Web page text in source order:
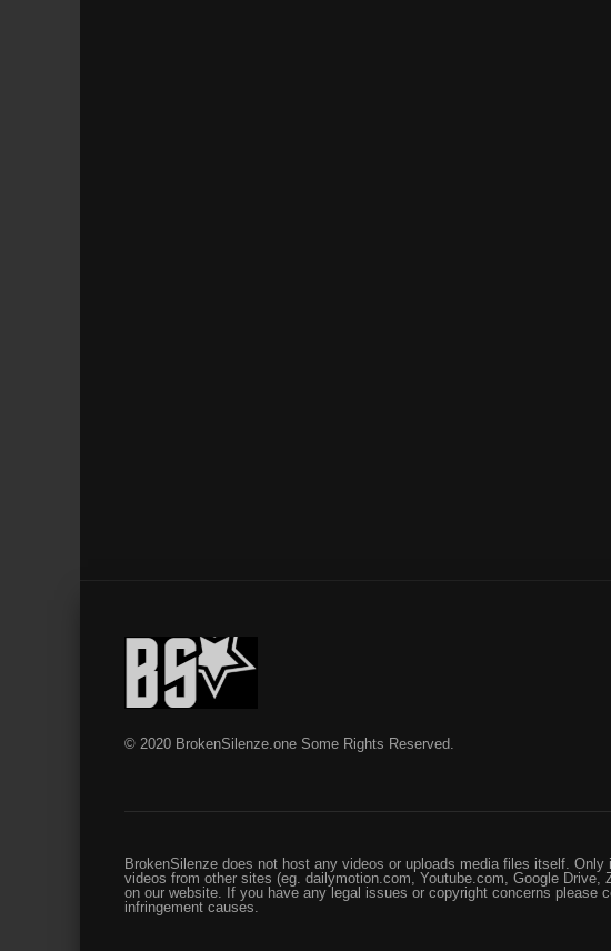
© 2020 BrokenSilenze.one Some Rights Reserved.
BrokenSilenze does not host any videos or uploads media files itself.
videos from other sites (eg. dailymotion.com, Youtube.com, Google
on our website. If you have any legal issues or copyright concerns please
infringement causes.